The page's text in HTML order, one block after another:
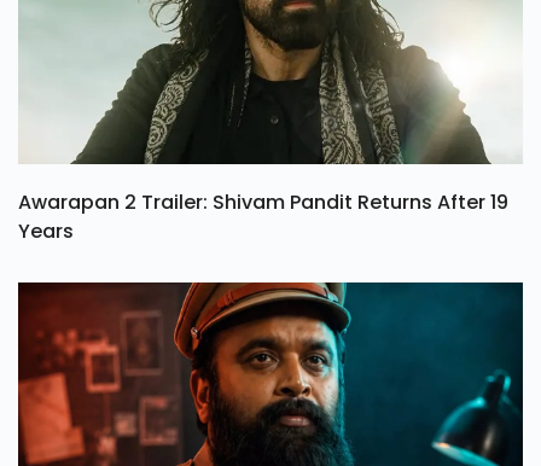
Awarapan 2 Trailer: Shivam Pandit Returns After 19
Years